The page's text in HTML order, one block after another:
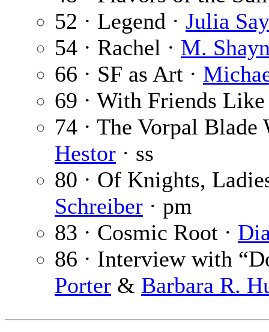
52 · Legend · Julia
54 · Rachel · M.
66 · SF as Art ·
69 · With Friends
74 · The Vorpal
Hestor · ss
80 · Of Knights,
Schreiber · pm
83 · Cosmic Root ·
86 · Interview with
Porter & Barbara R.